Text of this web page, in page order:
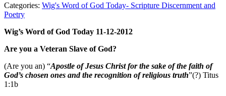
Categories: Wig's Word of God Today- Scripture Discernment and
Poetry
Wig’s Word of God Today 11-12-2012
Are you a Veteran Slave of God?
(Are you an) “Apostle of Jesus Christ for the sake of the faith of
God’s chosen ones and the recognition of religious truth”(?) Titus
1:1b